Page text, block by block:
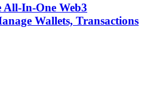
All-In-One Web3
Wallets, Transactions